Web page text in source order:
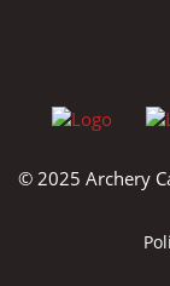
© 2025 Archery